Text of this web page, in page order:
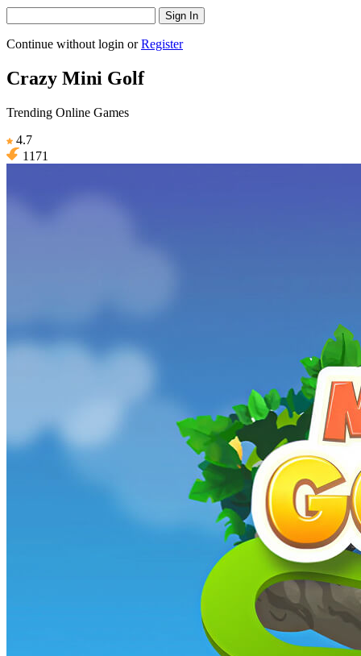
Sign In
Continue without login orRegister
Crazy Mini Golf
Trending Online Games
4.7
1171